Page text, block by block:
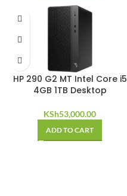
HP 290 G2 MT Intel Core i5
4GB 1TB Desktop
KSh53,000.00
ADD TO CART